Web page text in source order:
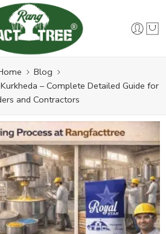
Blog
– Complete Detailed Guide for
and Contractors